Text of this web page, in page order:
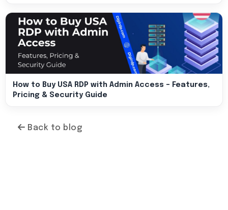
How to Buy USA RDP with Admin Access – Features,
Pricing & Security Guide
Back to blog